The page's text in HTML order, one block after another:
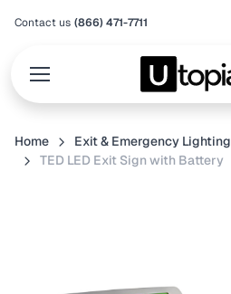
Contact us (866) 471-7711
Home Exit & Emergency Lighting
TED LED Exit Sign with Battery